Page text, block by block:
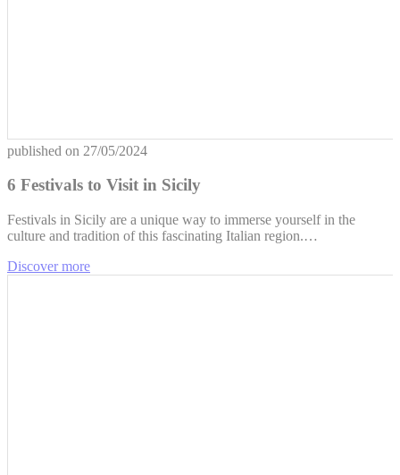
published on 27/05/2024
6 Festivals to Visit in Sicily
Festivals in Sicily are a unique way to immerse yourself in the
culture and tradition of this fascinating Italian region.…
Discover more